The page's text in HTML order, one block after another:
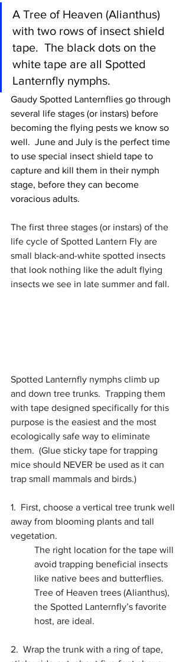
A Tree of Heaven (Alianthus)
with two rows of insect shield
tape.  The black dots on the
white tape are all Spotted
Lanternfly nymphs.
Gaudy Spotted Lanternflies go through
several life stages (or instars) before
becoming the flying pests we know so
well. June and July is the perfect time
to use special insect shield tape to
capture and kill them in their nymph
stage, before they can become
voracious adults.
The first three stages (or instars) of the
life cycle of Spotted Lantern Fly are
small black-and-white spotted insects
that look nothing like the adult flying
insects we see in late summer and fall.
Spotted Lanternfly nymphs climb up
and down tree trunks.  Trapping them
with tape designed specifically for this
purpose is the easiest and the most
ecologically safe way to eliminate
them. (Glue sticky tape for trapping
mice should NEVER be used as it can
trap small mammals and birds.)
1.  First, choose a vertical tree trunk well
away from blooming plants and tall
vegetation.
The right location for the tape will
avoid trapping beneficial insects
like native bees and butterflies.
Tree of Heaven trees (Alianthus),
the Spotted Lanternfly’s favorite
host, are ideal.
2.  Wrap the trunk with a ring of tape,